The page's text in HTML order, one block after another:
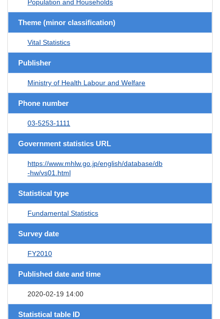
Population and Households
Theme (minor classification)
Vital Statistics
Publisher
Ministry of Health Labour and Welfare
Phone number
03-5253-1111
Government statistics URL
https://www.mhlw.go.jp/english/database/db
-hw/vs01.html
Statistical type
Fundamental Statistics
Survey date
FY2010
Published date and time
2020-02-19 14:00
Statistical table ID